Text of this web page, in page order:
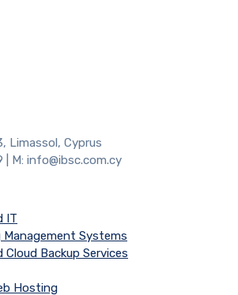
Limassol, Cyprus
| M: info@ibsc.com.cy
IT
Management Systems
Cloud Backup Services
Hosting